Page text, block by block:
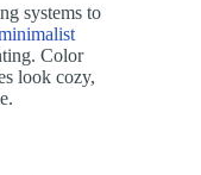
systems to
Color
look cozy,